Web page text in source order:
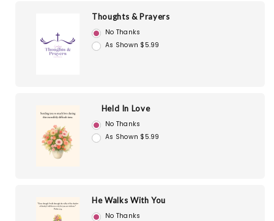
Thoughts & Prayers
No Thanks
As Shown $5.99
Held In Love
No Thanks
As Shown $5.99
He Walks With You
No Thanks